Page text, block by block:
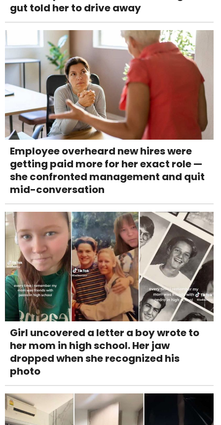
gut told her to drive away
Employee overheard new hires were
getting paid more for her exact role —
she confronted management and quit
mid-conversation
Girl uncovered a letter a boy wrote to
her mom in high school. Her jaw
dropped when she recognized his
photo